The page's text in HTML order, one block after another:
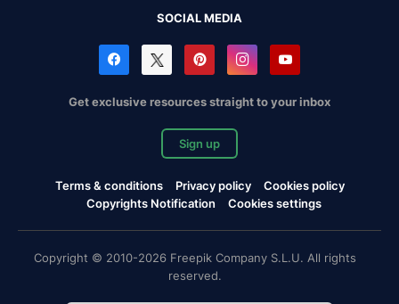
SOCIAL MEDIA
Get exclusive resources straight to your inbox
Sign up
Terms & conditions Privacy policy
Cookies policy
Copyrights Notification
Cookies settings
Copyright © 2010-2026 Freepik Company S.L.U. All rights
reserved.